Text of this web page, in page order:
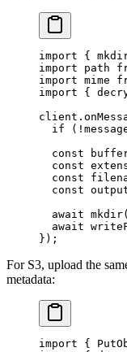
import {
import path
import mime
import {
client.
  if
( !
  const
  const
  const
  const
  await
mkdir(
  await
});
For S3, upload the
metadata:
import {